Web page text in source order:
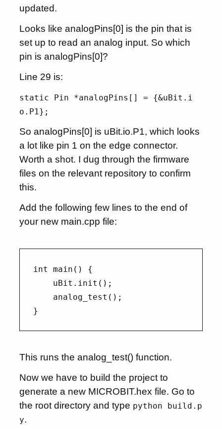
updated.
Looks like analogPins[0] is the pin that is
set up to read an analog input. So which
pin is analogPins[0]?
Line 29 is:
static Pin *analogPins[] = {&uBit.i
o.P1};
So analogPins[0] is uBit.io.P1, which looks
a lot like pin 1 on the edge connector.
Worth a shot. I dug through the firmware
files on the relevant repository to confirm
this.
Add the following few lines to the end of
your new main.cpp file:
int main() {
    uBit.init();
    analog_test();
This runs the analog_test() function.
Now we have to build the project to
generate a new MICROBIT.hex file. Go to
the root directory and type python build.p
y.